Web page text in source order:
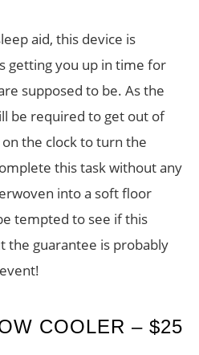
aid, this device is
getting you up in time for
supposed to be. As the
be required to get out of
the clock to turn the
this task without any
into a soft floor
tempted to see if this
the guarantee is probably
COOLER – $25